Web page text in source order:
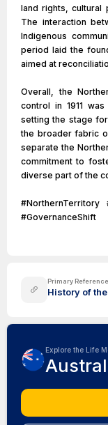
land rights, cultural
The interaction
Indigenous
period laid the
aimed at
Overall, the
control in 1911
setting the stage
the broader fabric
separate the
commitment to
diverse part of the
#NorthernTerritory
#GovernanceShift
Primary Reference
History of
Explore the Life